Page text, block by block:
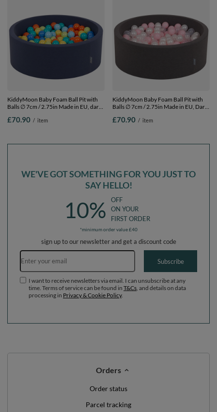
KiddyMoon Baby Foam Ball Pit with
Balls ∅ 7cm / 2.75in Made in EU, dark
£70.90 / item
KiddyMoon Baby Foam Ball Pit with
Balls ∅ 7cm / 2.75in Made in EU, Dark
£70.90 / item
WE'VE GOT SOMETHING FOR YOU JUST TO
SAY HELLO!
10%
OFF
ON YOUR
FIRST ORDER
*minimum order value £40
sign up to our newsletter and get a discount code
Email address
Subscribe
I want to receive newsletters via email. I can unsubscribe at any
time. Terms of service can be found in T&Cs , and details on data
processing in Privacy & Cookie Policy.
Orders
Order status
Parcel tracking